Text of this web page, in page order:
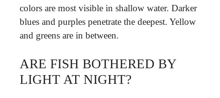
colors are most visible in shallow water. Darker
blues and purples penetrate the deepest. Yellow
and greens are in between.
ARE FISH BOTHERED BY
LIGHT AT NIGHT?